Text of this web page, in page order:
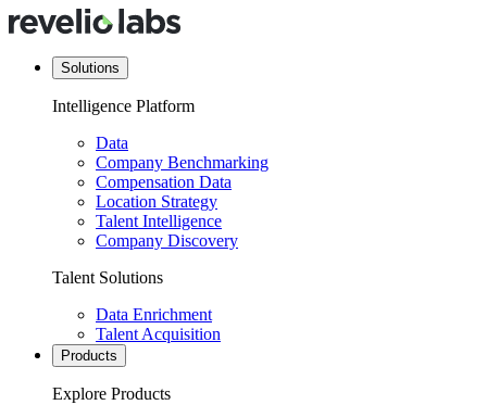
Solutions
Intelligence Platform
Data
Company Benchmarking
Compensation Data
Location Strategy
Talent Intelligence
Company Discovery
Talent Solutions
Data Enrichment
Talent Acquisition
Products
Explore Products